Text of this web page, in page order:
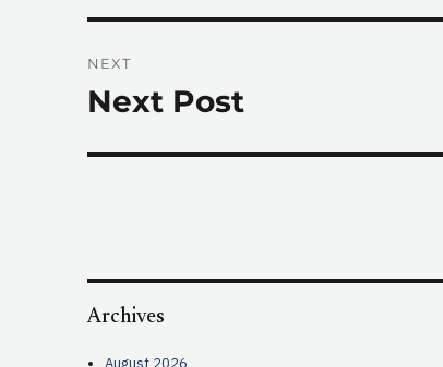
NEXT
Next
Next Post
Archives
August 2026